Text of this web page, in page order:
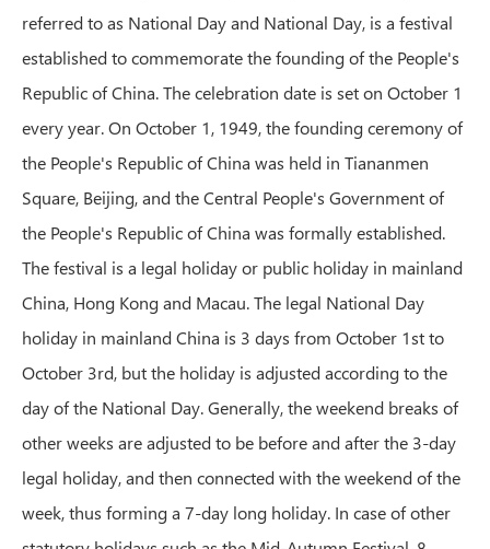
referred to as National Day and National Day, is a festival
established to commemorate the founding of the People's
Republic of China. The celebration date is set on October 1
every year. On October 1, 1949, the founding ceremony of
the People's Republic of China was held in Tiananmen
Square, Beijing, and the Central People's Government of
the People's Republic of China was formally established.
The festival is a legal holiday or public holiday in mainland
China, Hong Kong and Macau. The legal National Day
holiday in mainland China is 3 days from October 1st to
October 3rd, but the holiday is adjusted according to the
day of the National Day. Generally, the weekend breaks of
other weeks are adjusted to be before and after the 3-day
legal holiday, and then connected with the weekend of the
week, thus forming a 7-day long holiday. In case of other